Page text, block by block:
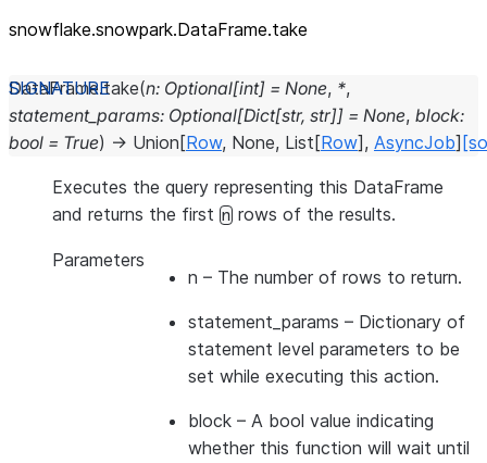
snowflake.snowpark.DataFrame.take
DataFrame.take(n: Optional[int] = None, *,
statement_params: Optional[Dict[str, str]] = None, block:
bool = True) → Union [Row, None, List [Row] , AsyncJob]
Executes the query representing this DataFrame
and returns the first n rows of the results.
Parameters
n – The number of rows to return.
statement_params – Dictionary of
statement level parameters to be
set while executing this action.
block – A bool value indicating
whether this function will wait until